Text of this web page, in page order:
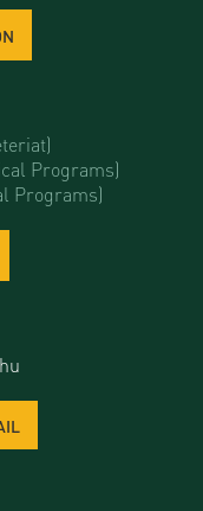
Programs)
Programs)